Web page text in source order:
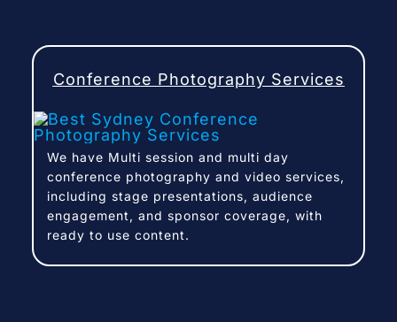
Conference Photography Services
We have Multi session and multi day
conference photography and video services,
including stage presentations, audience
engagement, and sponsor coverage, with
ready to use content.